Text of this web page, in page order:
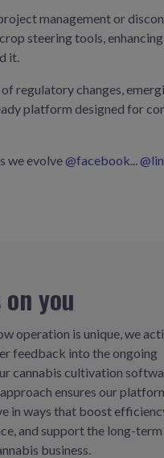
management or
steering tools,
it.
regulatory changes,
platform designed for
we evolve@facebook...
you
operation is unique, we
feedback into the ongoing
cannabis cultivation
ensures our
in ways that boost
and support the long-term
business.